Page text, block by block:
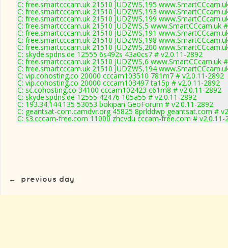
C: free.smartcccam.uk 21510 JUDZWS,195
C: free.smartcccam.uk 21510 JUDZWS,193
C: free.smartcccam.uk 21510 JUDZWS,199
C: free.smartcccam.uk 21510 JUDZWS,5 www.SmartCCcam.uk
C: free.smartcccam.uk 21510 JUDZWS,191
C: free.smartcccam.uk 21510 JUDZWS,198
C: free.smartcccam.uk 21510 JUDZWS,200
C: skyde.spdns.de 12555 6s492s 43a0cs7 # v2.0.11-2892
C: free.smartcccam.uk 21510 JUDZWS,6 www.SmartCCcam.uk
C: free.smartcccam.uk 21510 JUDZWS,194
C: vip.cohosting.co 20000 cccam103510 781m7 # v2.0.11-2892
C: vip.cohosting.co 20000 cccam103497 ta15p # v2.0.11-2892
C: sc.cohosting.co 34100 cccam102423 c61m8 # v2.0.11-2892
C: skyde.spdns.de 12555 42476 105a55 # v2.0.11-2892
C: 193.34.144.135 53053 bokipan GeoForum # v2.0.11-2892
C: geantsat-com.camdvr.org 45825 8prlddwp geantsat.com #
C: s3.cccam-free.com 11000 zhcvdu cccam-free.com # v2.0.11-
← previous day